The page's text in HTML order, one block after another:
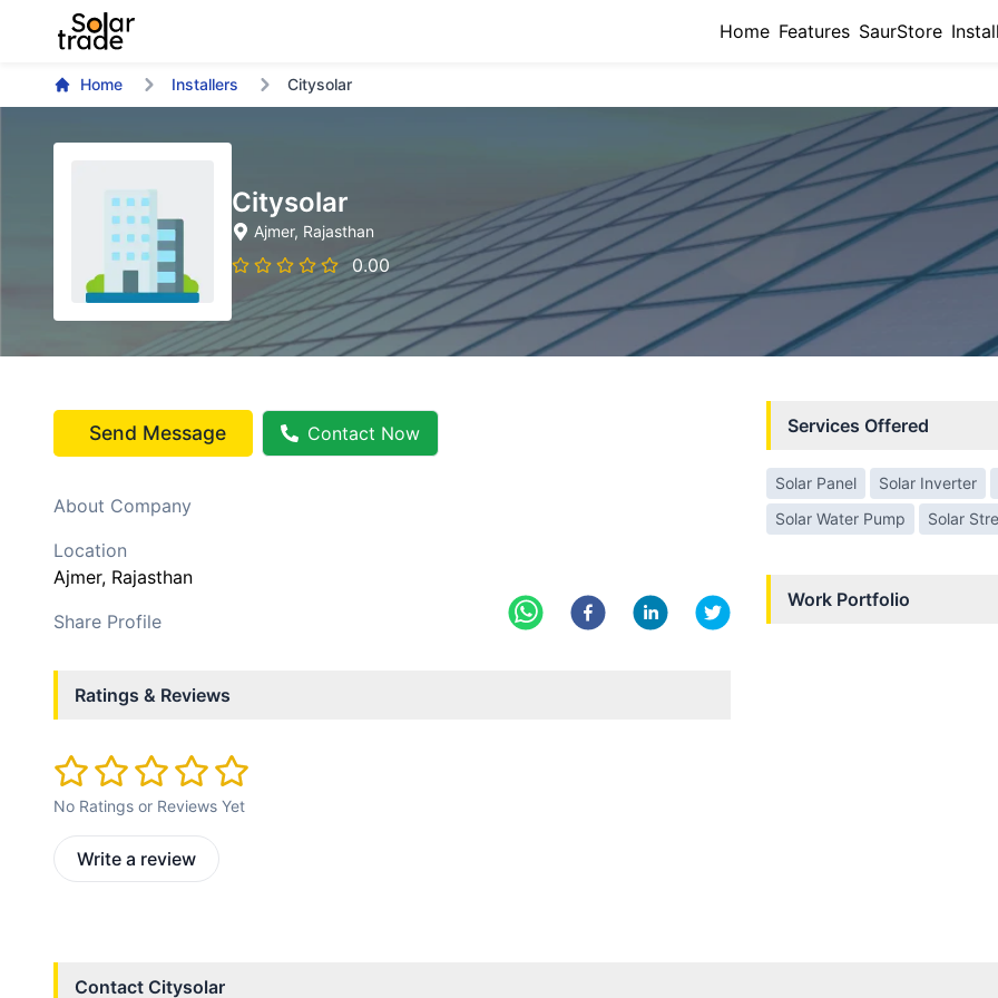
Home Features SaurStore
Home Installers Citysolar
Citysolar
Ajmer, Rajasthan
0.00
Send Message Contact Now
About Company
Location
Ajmer, Rajasthan
Share Profile
Ratings & Reviews
No Ratings or Reviews Yet
Write a review
Services Offered
Solar Panel Solar Inverter
Solar Water Pump
Solar
Work Portfolio
Contact Citysolar